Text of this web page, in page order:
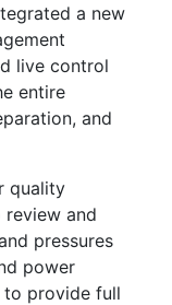
a new
live control
entire
and
quality
and
pressures
power
to provide full